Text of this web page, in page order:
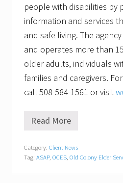
people with disabilities by
information and services
and safe living. The
and operates more than
older adults, individuals
families and caregivers.
call 508-584-1561 or visit
O
S
R
Read More
Category: Client News
Tag: ASAP, OCES Old Colony Elder